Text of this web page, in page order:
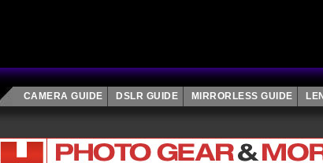
CAMERA GUIDE DSLR GUIDE MIRRORLESS GUIDE